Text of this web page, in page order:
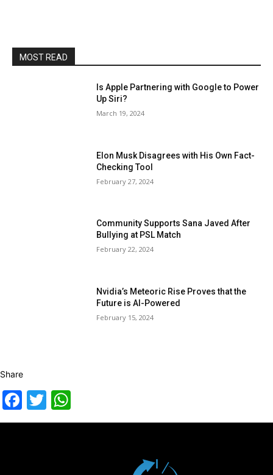
MOST READ
Is Apple Partnering with Google to Power
Up Siri?
March 19, 2024
Elon Musk Disagrees with His Own Fact-
Checking Tool
February 27, 2024
Community Supports Sana Javed After
Bullying at PSL Match
February 22, 2024
Nvidia’s Meteoric Rise Proves that the
Future is AI-Powered
February 15, 2024
Share
Facebook
Twitter